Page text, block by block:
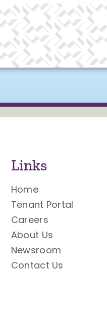
Links
Home
Tenant Portal
Careers
About Us
Newsroom
Contact Us